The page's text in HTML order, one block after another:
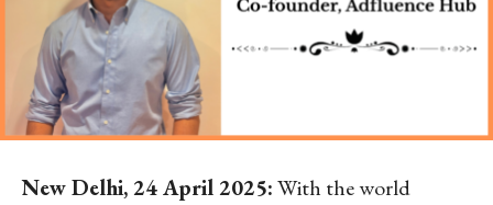
New Delhi, 24 April 2025:With the world